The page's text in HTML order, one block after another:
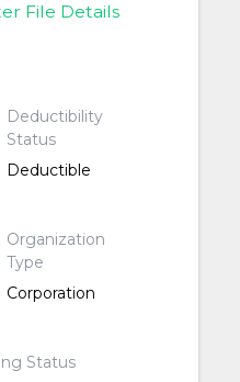
File Details
Deductibility
Status
Deductible
Organization
Type
Corporation
Status